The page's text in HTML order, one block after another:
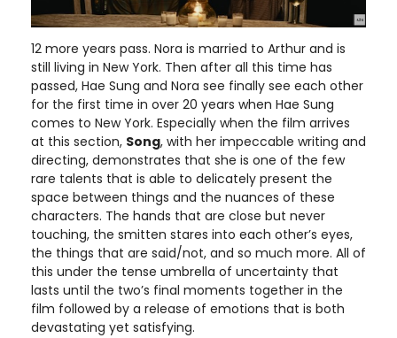
12 more years pass. Nora is married to Arthur and is
still living in New York. Then after all this time has
passed, Hae Sung and Nora see finally see each other
for the first time in over 20 years when Hae Sung
comes to New York. Especially when the film arrives
at this section, Song, with her impeccable writing and
directing, demonstrates that she is one of the few
rare talents that is able to delicately present the
space between things and the nuances of these
characters. The hands that are close but never
touching, the smitten stares into each other’s eyes,
the things that are said/not, and so much more. All of
this under the tense umbrella of uncertainty that
lasts until the two’s final moments together in the
film followed by a release of emotions that is both
devastating yet satisfying.